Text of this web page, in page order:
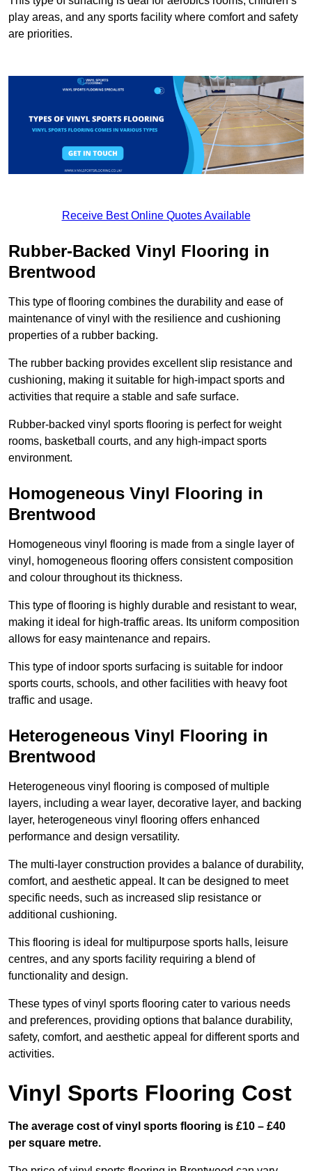
play areas, and any sports facility where comfort and safety
are priorities.
Receive Best Online Quotes Available
Rubber-Backed Vinyl Flooring in
Brentwood
This type of flooring combines the durability and ease of
maintenance of vinyl with the resilience and cushioning
properties of a rubber backing.
The rubber backing provides excellent slip resistance and
cushioning, making it suitable for high-impact sports and
activities that require a stable and safe surface.
Rubber-backed vinyl sports flooring is perfect for weight
rooms, basketball courts, and any high-impact sports
environment.
Homogeneous Vinyl Flooring in
Brentwood
Homogeneous vinyl flooring is made from a single layer of
vinyl, homogeneous flooring offers consistent composition
and colour throughout its thickness.
This type of flooring is highly durable and resistant to wear,
making it ideal for high-traffic areas. Its uniform composition
allows for easy maintenance and repairs.
This type of indoor sports surfacing is suitable for indoor
sports courts, schools, and other facilities with heavy foot
traffic and usage.
Heterogeneous Vinyl Flooring in
Brentwood
Heterogeneous vinyl flooring is composed of multiple
layers, including a wear layer, decorative layer, and backing
layer, heterogeneous vinyl flooring offers enhanced
performance and design versatility.
The multi-layer construction provides a balance of durability,
comfort, and aesthetic appeal. It can be designed to meet
specific needs, such as increased slip resistance or
additional cushioning.
This flooring is ideal for multipurpose sports halls, leisure
centres, and any sports facility requiring a blend of
functionality and design.
These types of vinyl sports flooring cater to various needs
and preferences, providing options that balance durability,
safety, comfort, and aesthetic appeal for different sports and
activities.
Vinyl Sports Flooring Cost
The average cost of vinyl sports flooring is £10 – £40
per square metre.